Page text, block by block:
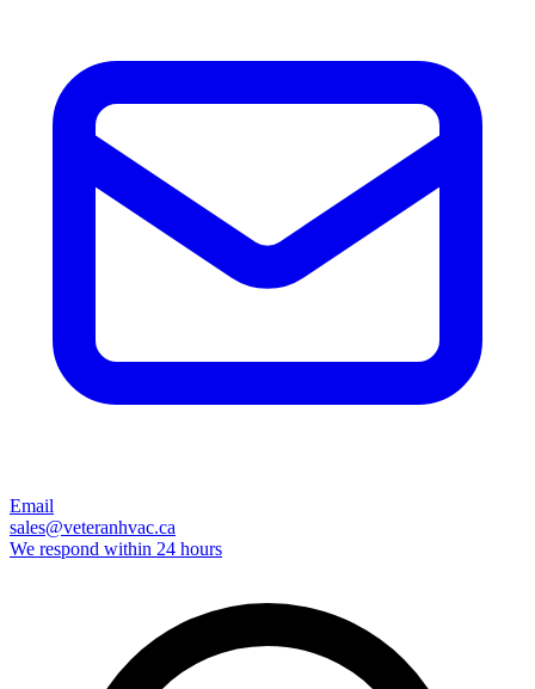
Email
sales@veteranhvac.ca
We respond within 24 hours